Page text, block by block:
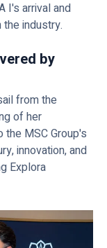
I's arrival and
industry.
by
from the
of her
the MSC Group's
innovation, and
Explora